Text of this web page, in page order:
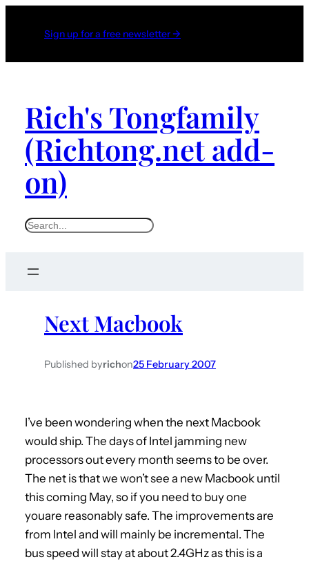
Sign up for a free newsletter →
Rich's Tongfamily
(Richtong.net add-
on)
S
Next Macbook
Published byrichon25 February 2007
I’ve been wondering when the next Macbook
would ship. The days of Intel jamming new
processors out every month seems to be over.
The net is that we won’t see a new Macbook until
this coming May, so if you need to buy one
youare reasonably safe. The improvements are
from Intel and will mainly be incremental. The
bus speed will stay at about 2.4GHz as this is a